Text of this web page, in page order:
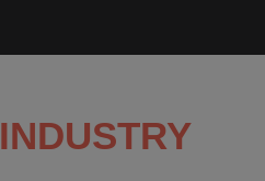
INDUSTRY